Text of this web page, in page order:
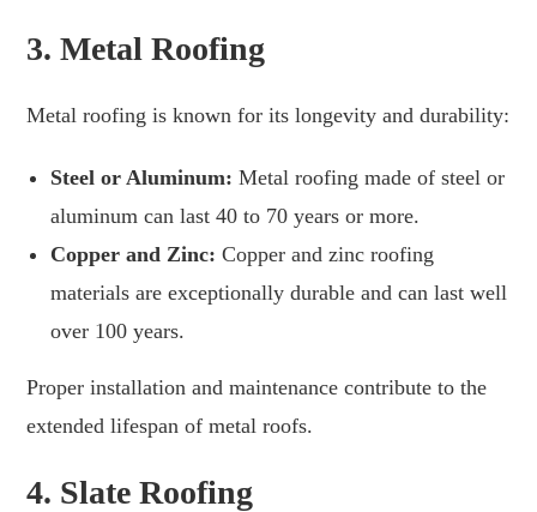
3.Metal Roofing
Metal roofing is known for its longevity and durability:
Steel or Aluminum: Metal roofing made of steel or
aluminum can last 40 to 70 years or more.
Copper and Zinc: Copper and zinc roofing
materials are exceptionally durable and can last well
over 100 years.
Proper installation and maintenance contribute to the
extended lifespan of metal roofs.
4. Slate Roofing